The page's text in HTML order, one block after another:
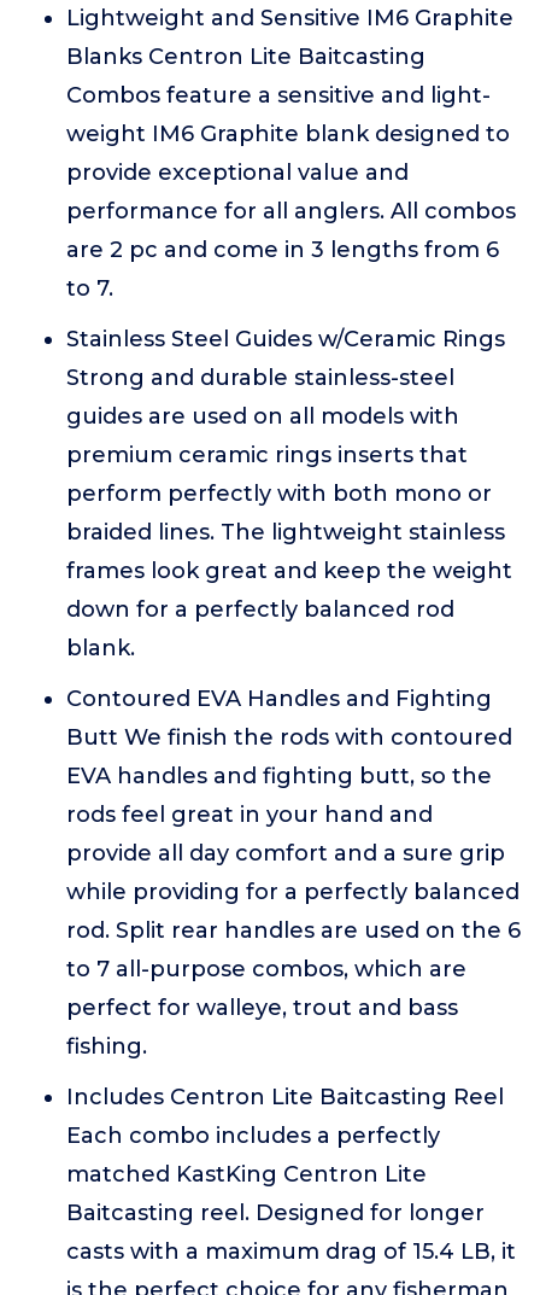
Lightweight and Sensitive IM6 Graphite
Blanks Centron Lite Baitcasting
Combos feature a sensitive and light-
weight IM6 Graphite blank designed to
provide exceptional value and
performance for all anglers. All combos
are 2 pc and come in 3 lengths from 6
to 7.
Stainless Steel Guides w/Ceramic Rings
Strong and durable stainless-steel
guides are used on all models with
premium ceramic rings inserts that
perform perfectly with both mono or
braided lines. The lightweight stainless
frames look great and keep the weight
down for a perfectly balanced rod
blank.
Contoured EVA Handles and Fighting
Butt We finish the rods with contoured
EVA handles and fighting butt, so the
rods feel great in your hand and
provide all day comfort and a sure grip
while providing for a perfectly balanced
rod. Split rear handles are used on the 6
to 7 all-purpose combos, which are
perfect for walleye, trout and bass
fishing.
Includes Centron Lite Baitcasting Reel
Each combo includes a perfectly
matched KastKing Centron Lite
Baitcasting reel. Designed for longer
casts with a maximum drag of 15.4 LB, it